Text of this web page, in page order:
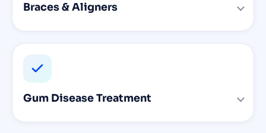
Braces & Aligners
Gum Disease Treatment